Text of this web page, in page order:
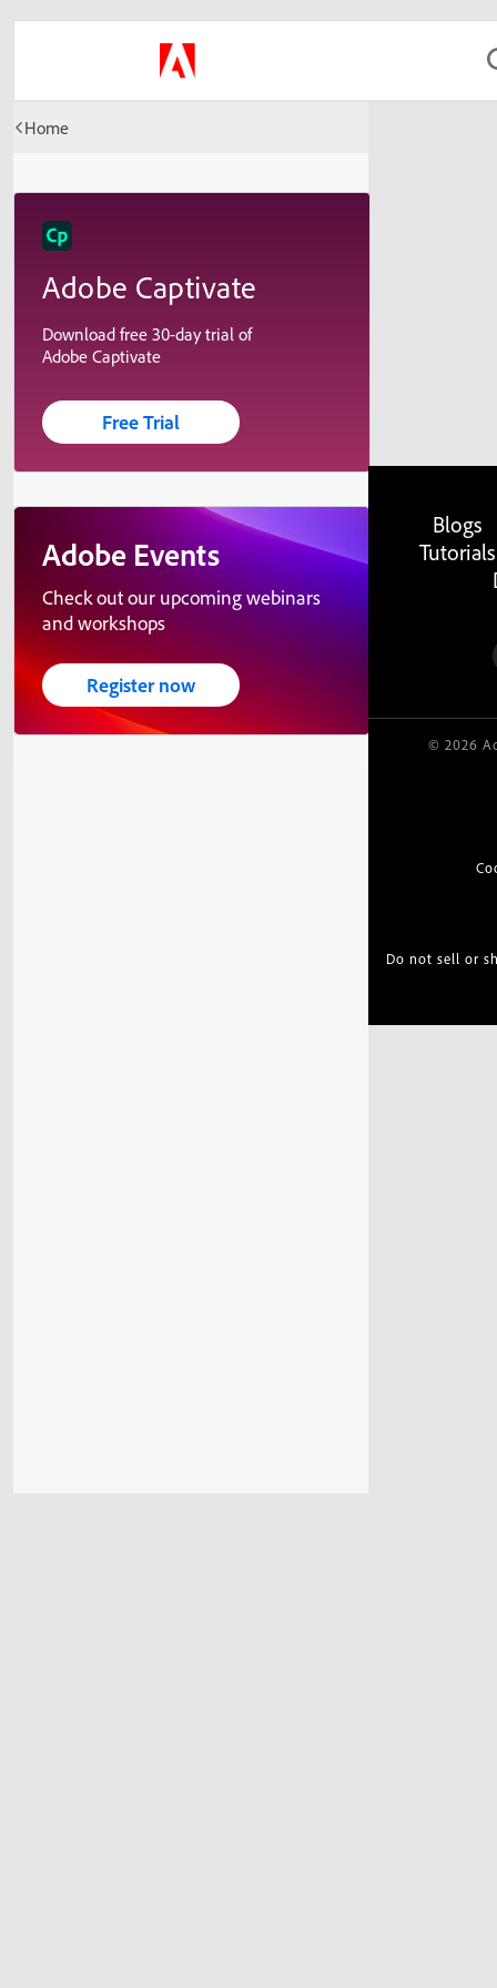
Home
Adobe Captivate
Download free 30-day trial of
Adobe Captivate
Free Trial
Adobe Events
Check out our upcoming webinars
and workshops
Register now
Blogs
Tutorials
© 2026
Do not sell or